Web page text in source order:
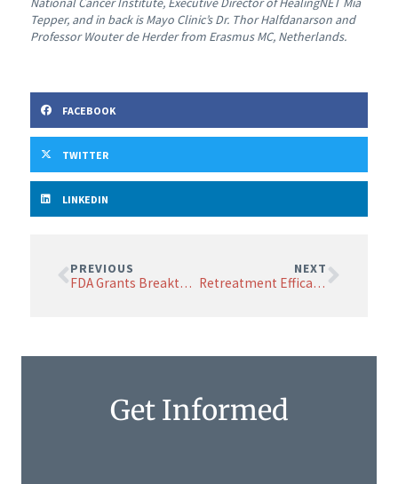
Tepper, and in back is Mayo Clinic’s Dr. Thor Halfdanarson and
Professor Wouter de Herder from Erasmus MC, Netherlands.
FACEBOOK
TWITTER
LINKEDIN
PREVIOUS
FDA Grants Breakthrough Designation to AlphaMedix for Advanced Neuroendocrine Tumor Treatment
NEXT
Retreatment Efficacy of 177Lu-DOTATATE: A U.S. Center’s Findings
Get Informed